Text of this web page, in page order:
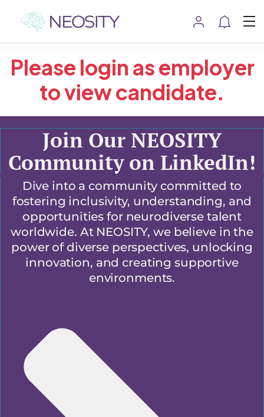
Please login as employer
to view candidate.
Join Our NEOSITY
Community on LinkedIn!
Dive into a community committed to
fostering inclusivity, understanding, and
opportunities for neurodiverse talent
worldwide. At NEOSITY, we believe in the
power of diverse perspectives, unlocking
innovation, and creating supportive
environments.